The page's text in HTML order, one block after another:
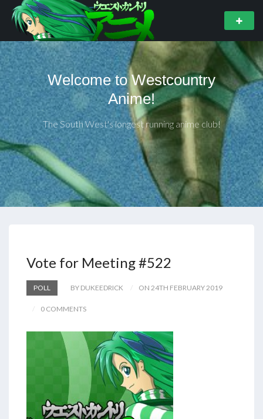
Welcome to Westcountry
Anime!
The South West's longest running anime club!
Vote for Meeting #522
POLL BY DUKEEDRICK ON 24TH FEBRUARY 2019
0 COMMENTS